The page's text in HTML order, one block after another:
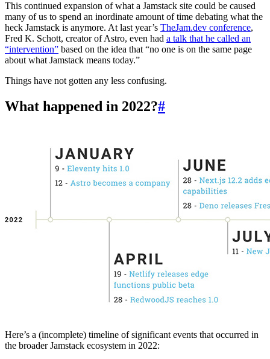
This continued expansion of what a Jamstack site could be caused
many of us to spend an inordinate amount of time debating what the
heck Jamstack is anymore. At last year’s TheJam.dev conference,
Fred K. Schott, creator of Astro, even had a talk that he called an
“intervention” based on the idea that “no one is on the same page
about what Jamstack means today.”
Things have not gotten any less confusing.
What happened in 2022?#
Here’s a (incomplete) timeline of significant events that occurred in
the broader Jamstack ecosystem in 2022: